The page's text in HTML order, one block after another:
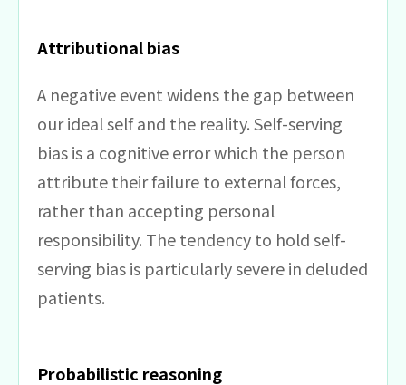
Attributional bias
A negative event widens the gap between
our ideal self and the reality. Self-serving
bias is a cognitive error which the person
attribute their failure to external forces,
rather than accepting personal
responsibility. The tendency to hold self-
serving bias is particularly severe in deluded
patients.
Probabilistic reasoning